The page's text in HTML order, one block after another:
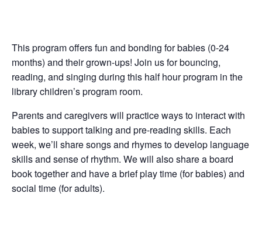
This program offers fun and bonding for babies (0-24
months) and their grown-ups! Join us for bouncing,
reading, and singing during this half hour program in the
library children’s program room.
Parents and caregivers will practice ways to interact with
babies to support talking and pre-reading skills. Each
week, we’ll share songs and rhymes to develop language
skills and sense of rhythm. We will also share a board
book together and have a brief play time (for babies) and
social time (for adults).